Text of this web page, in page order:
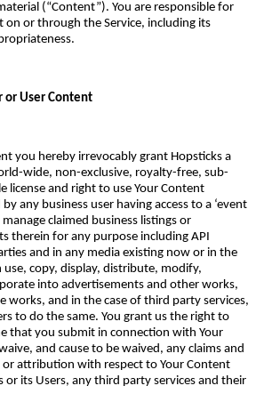
(“Content”). You are responsible for
or through the Service, including its
or User Content
you hereby irrevocably grant Hopsticks a
wide, non-exclusive, royalty-free, sub-
license and right to use Your Content
any business user having access to a ‘event
manage claimed business listings or
therein for any purpose including API
and in any media existing now or in the
use, copy, display, distribute, modify,
into advertisements and other works,
works, and in the case of third party services,
to do the same. You grant us the right to
that you submit in connection with Your
and cause to be waived, any claims and
attribution with respect to Your Content
or its Users, any third party services and their